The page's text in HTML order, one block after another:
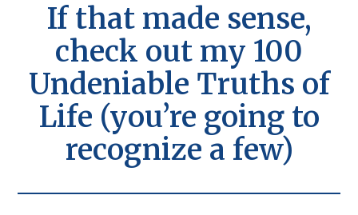
If that made sense,
check out my 100
Undeniable Truths of
Life (you’re going to
recognize a few)